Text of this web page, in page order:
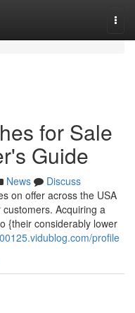
for Sale
Guide
News
Discuss
on offer across the USA
Acquiring a
{their considerably lower
profile